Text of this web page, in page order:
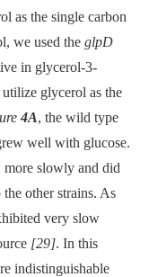
as the single carbon
we used the glpD
in glycerol-3-
glycerol as the
4A, the wild type
well with glucose.
slowly and did
other strains. As
very slow
[29]. In this
indistinguishable